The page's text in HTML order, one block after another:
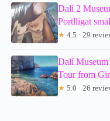
Dalí 2
Portlligat
★ 4.5 · 29
Dalí Museum
Tour from
★ 5.0 · 26